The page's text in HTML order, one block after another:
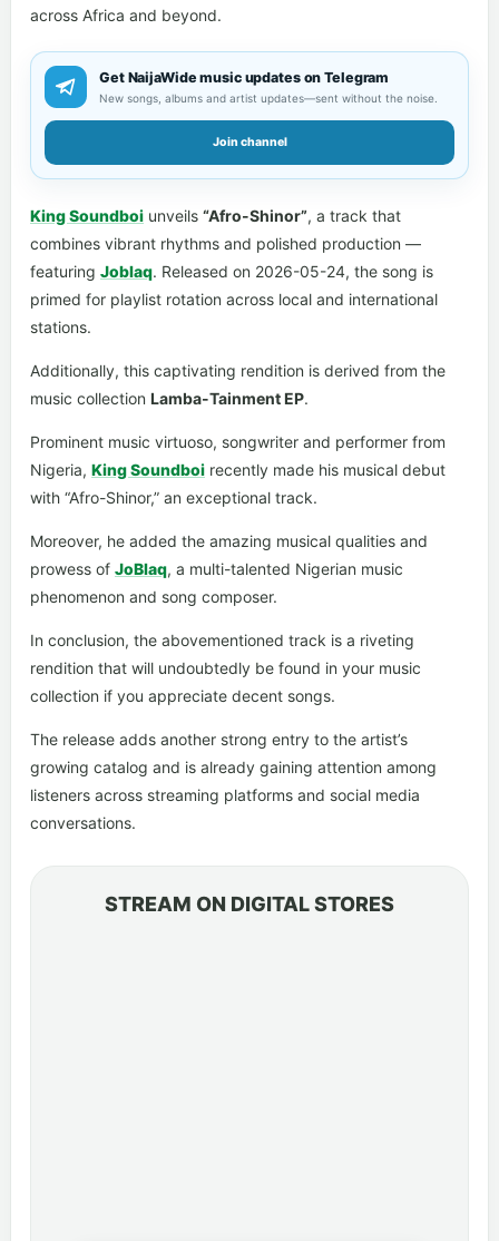
across Africa and beyond.
Get NaijaWide music updates on Telegram
New songs, albums and artist updates—sent without the noise.
Join channel
King Soundboi unveils “Afro-Shinor”, a track that
combines vibrant rhythms and polished production —
featuring Joblaq. Released on 2026-05-24, the song is
primed for playlist rotation across local and international
stations.
Additionally, this captivating rendition is derived from the
music collection Lamba-Tainment EP.
Prominent music virtuoso, songwriter and performer from
Nigeria, King Soundboi recently made his musical debut
with “Afro-Shinor,” an exceptional track.
Moreover, he added the amazing musical qualities and
prowess of JoBlaq, a multi-talented Nigerian music
phenomenon and song composer.
In conclusion, the abovementioned track is a riveting
rendition that will undoubtedly be found in your music
collection if you appreciate decent songs.
The release adds another strong entry to the artist’s
growing catalog and is already gaining attention among
listeners across streaming platforms and social media
conversations.
STREAM ON DIGITAL STORES